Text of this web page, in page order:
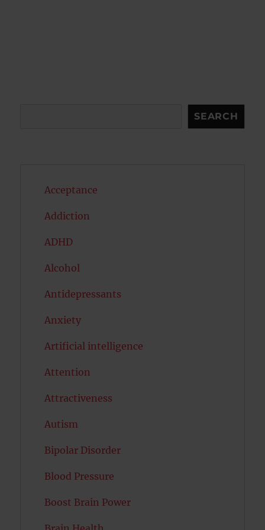
SEARCH
Acceptance
Addiction
ADHD
Alcohol
Antidepressants
Anxiety
Artificial intelligence
Attention
Attractiveness
Autism
Bipolar Disorder
Blood Pressure
Boost Brain Power